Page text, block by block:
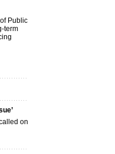
Public
term
on